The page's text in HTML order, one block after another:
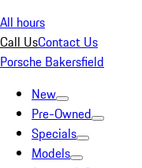
All hours
Call UsContact Us
Porsche Bakersfield
New
Pre-Owned
Specials
Models